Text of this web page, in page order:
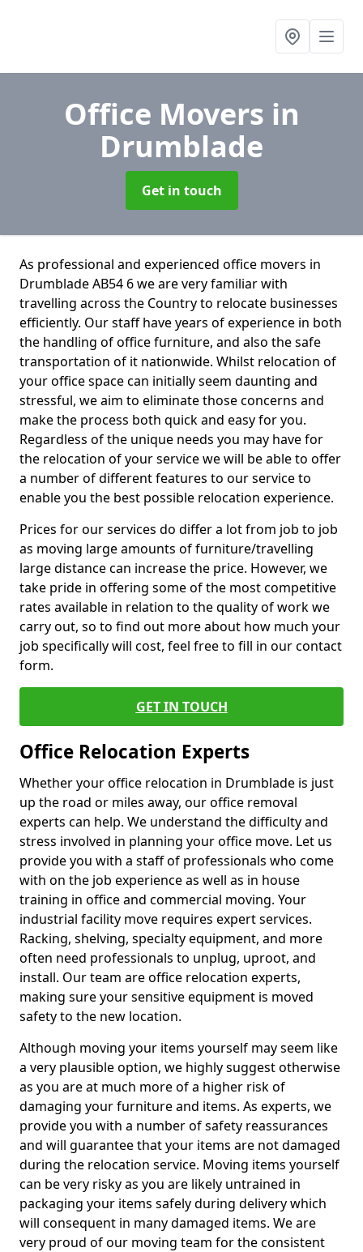
Office Movers in
Drumblade
Get in touch
As professional and experienced office movers in
Drumblade AB54 6 we are very familiar with
travelling across the Country to relocate businesses
efficiently. Our staff have years of experience in both
the handling of office furniture, and also the safe
transportation of it nationwide. Whilst relocation of
your office space can initially seem daunting and
stressful, we aim to eliminate those concerns and
make the process both quick and easy for you.
Regardless of the unique needs you may have for
the relocation of your service we will be able to offer
a number of different features to our service to
enable you the best possible relocation experience.
Prices for our services do differ a lot from job to job
as moving large amounts of furniture/travelling
large distance can increase the price. However, we
take pride in offering some of the most competitive
rates available in relation to the quality of work we
carry out, so to find out more about how much your
job specifically will cost, feel free to fill in our contact
form.
GET IN TOUCH
Office Relocation Experts
Whether your office relocation in Drumblade is just
up the road or miles away, our office removal
experts can help. We understand the difficulty and
stress involved in planning your office move. Let us
provide you with a staff of professionals who come
with on the job experience as well as in house
training in office and commercial moving. Your
industrial facility move requires expert services.
Racking, shelving, specialty equipment, and more
often need professionals to unplug, uproot, and
install. Our team are office relocation experts,
making sure your sensitive equipment is moved
safety to the new location.
Although moving your items yourself may seem like
a very plausible option, we highly suggest otherwise
as you are at much more of a higher risk of
damaging your furniture and items. As experts, we
provide you with a number of safety reassurances
and will guarantee that your items are not damaged
during the relocation service. Moving items yourself
can be very risky as you are likely untrained in
packaging your items safely during delivery which
will consequent in many damaged items. We are
very proud of our moving team for the consistent